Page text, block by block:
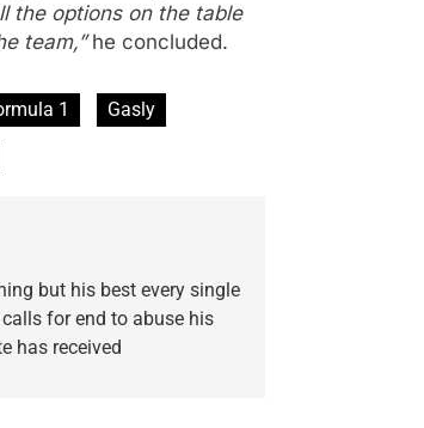
the options on the table
team,”he concluded.
1
Gasly
but his best every single
for end to abuse his
has received